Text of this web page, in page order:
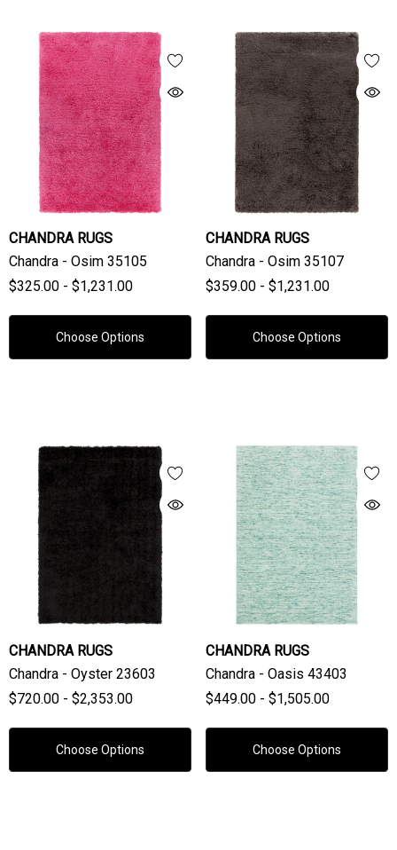
CHANDRA RUGS
Chandra - Osim 35105
$325.00 - $1,231.00
Choose Options
CHANDRA RUGS
Chandra - Osim 35107
$359.00 - $1,231.00
Choose Options
CHANDRA RUGS
Chandra - Oyster 23603
$720.00 - $2,353.00
Choose Options
CHANDRA RUGS
Chandra - Oasis 43403
$449.00 - $1,505.00
Choose Options